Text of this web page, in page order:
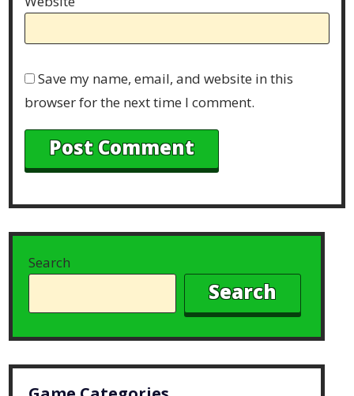
Save my name, email, and website in this
browser for the next time I comment.
Search
Search